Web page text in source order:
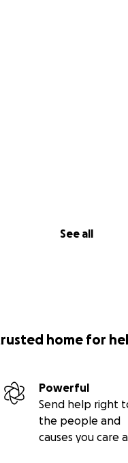
See all
home for
Powerful
Send help right
the people and
causes you care